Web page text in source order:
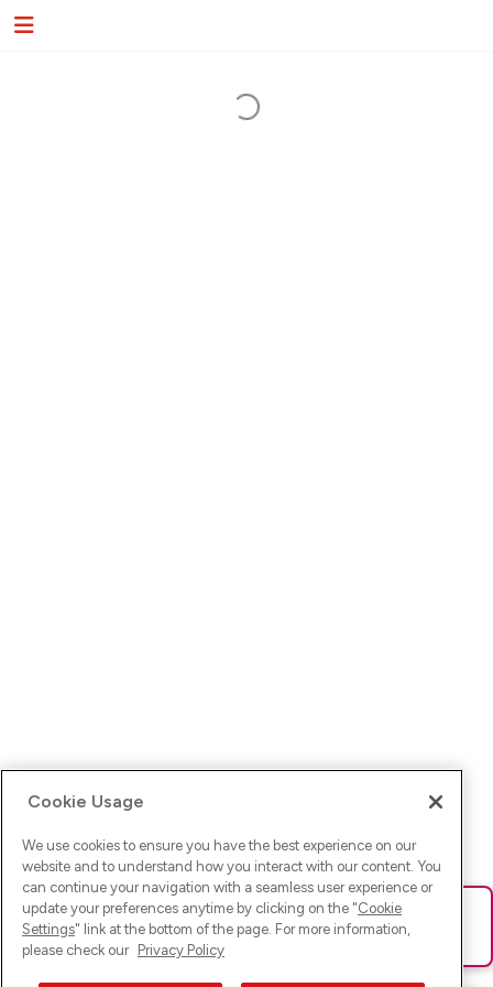
Ups! Da ist was schief gelaufen. Bitte lade die Seite neu oder
versuche es erneut.
Cookie Usage
We use cookies to ensure you have the best experience on our
website and to understand how you interact with our content. You
can continue your navigation with a seamless user experience or
update your preferences anytime by clicking on the "Cookie
Settings" link at the bottom of the page. For more information,
please check our Privacy Policy